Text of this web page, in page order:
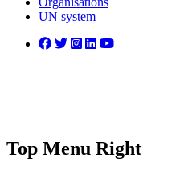
UN system
Top Menu Right